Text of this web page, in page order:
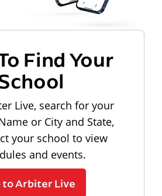
Find Your
Live, search for your
or City and State,
your school to view
and events.
to Arbiter Live